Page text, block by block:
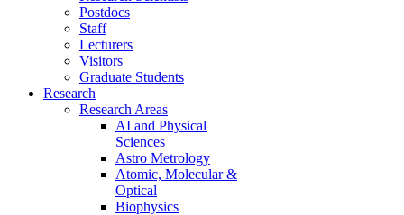
Postdocs
Staff
Lecturers
Visitors
Graduate Students
Research
Research Areas
AI and Physical
Sciences
Astro Metrology
Atomic, Molecular &
Optical
Biophysics